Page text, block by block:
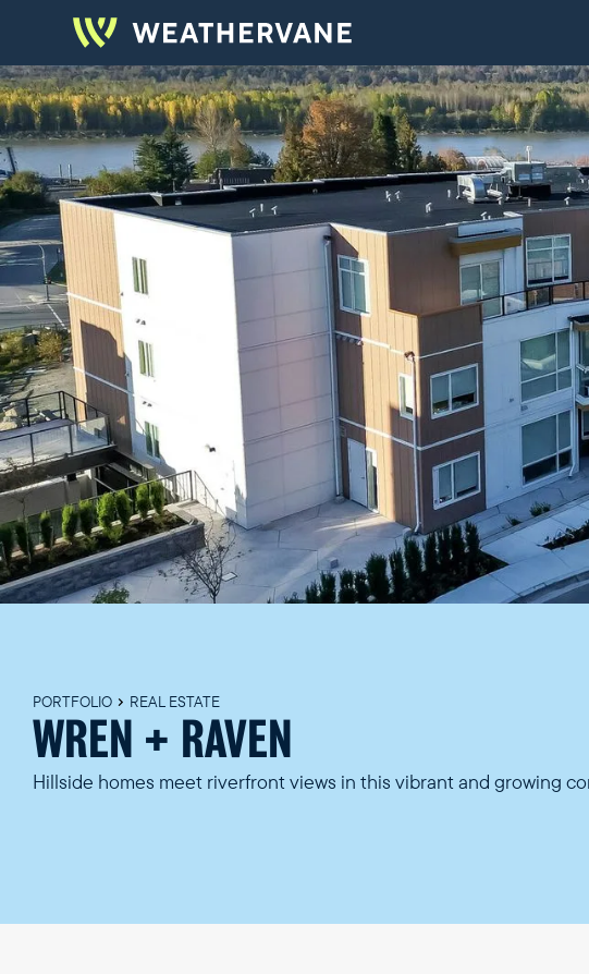
PORTFOLIO REAL ESTATE
WREN + RAVEN
Hillside homes meet riverfront views in this vibrant and growing